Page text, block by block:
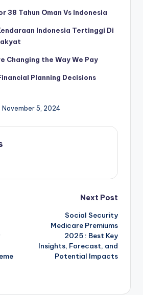
38 Tahun Oman Vs Indonesia
Indonesia Tertinggi Di
Changing the Way We Pay
Planning Decisions
5, 2024
Next Post
Social Security
Medicare Premiums
2025 : Best Key
Insights, Forecast, and
Potential Impacts